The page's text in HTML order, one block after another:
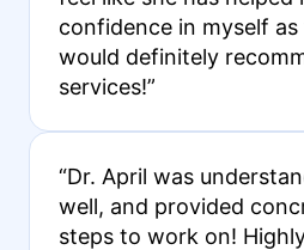
confidence in myself
would definitely
services!”
“Dr. April was
well, and provided
steps to work on!